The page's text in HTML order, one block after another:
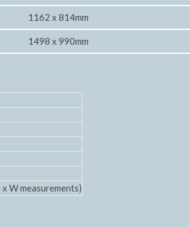
1162 x 814mm
1498 x 990mm
W measurements)